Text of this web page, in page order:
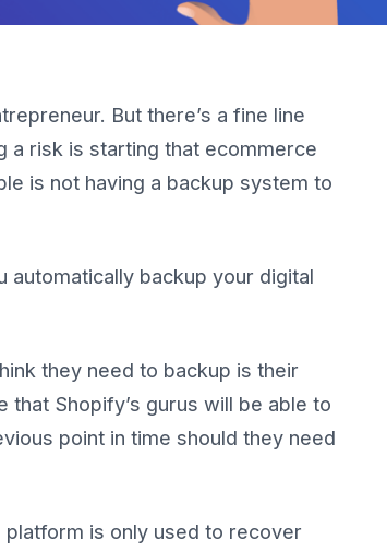
But there’s a fine line
a risk is starting that ecommerce
is not having a backup system to
automatically backup your digital
they need to backup is their
that Shopify’s gurus will be able to
point in time should they need
is only used to recover